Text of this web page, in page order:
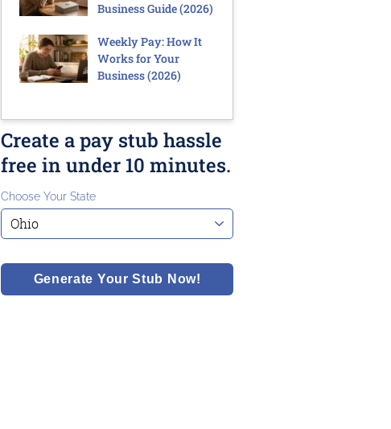
Business Guide (2026)
Weekly Pay: How It
Works for Your
Business (2026)
Create a pay stub hassle
free in under 10 minutes.
Choose Your State
Generate Your Stub Now!